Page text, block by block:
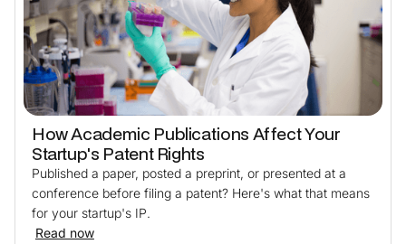
How Academic Publications Affect Your
Startup's Patent Rights
Published a paper, posted a preprint, or presented at a
conference before filing a patent? Here's what that means
for your startup's IP.
Read now